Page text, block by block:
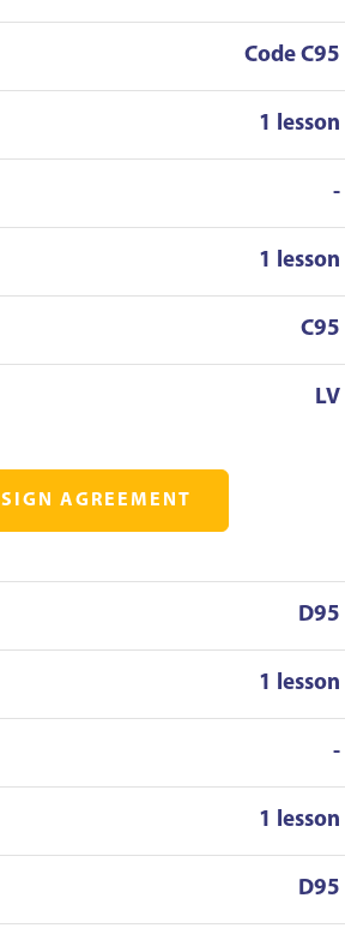
Code C95
1 lesson
-
1 lesson
C95
LV
SIGN AGREEMENT
D95
1 lesson
-
1 lesson
D95